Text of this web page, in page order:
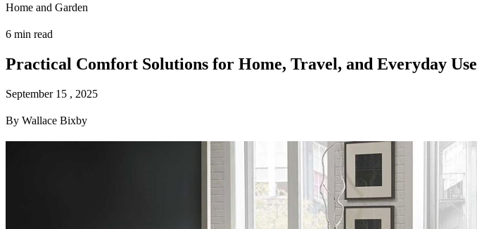
Home and Garden
6 min read
Practical Comfort Solutions for Home, Travel, and Everyday Use
September 15 , 2025
By Wallace Bixby